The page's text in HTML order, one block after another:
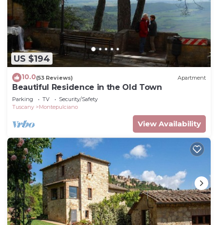
US $194
10.0(53 Reviews) Apartment
Beautiful Residence in the Old Town
Parking TV
Security/Safety
Tuscany
Montepulciano
View Availability